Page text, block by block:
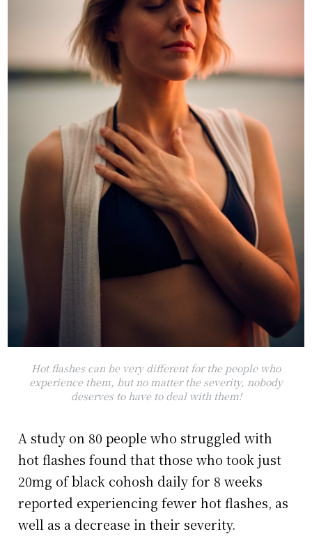
Hot flashes can be very different for the people who
experience them, but no matter the severity, nobody
deserves to have to deal with them!
A study on 80 people who struggled with
hot flashes found that those who took just
20mg of black cohosh daily for 8 weeks
reported experiencing fewer hot flashes, as
well as a decrease in their severity.